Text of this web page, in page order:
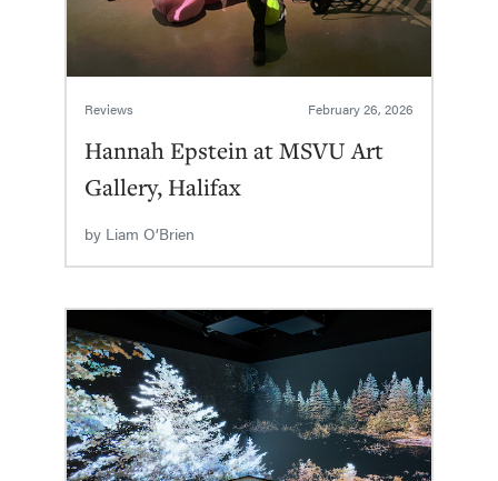
Reviews February 26, 2026
Hannah Epstein at MSVU Art
Gallery, Halifax
by Liam O’Brien